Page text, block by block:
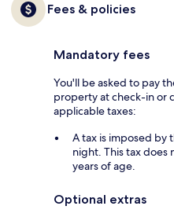
Fees & policies
Mandatory fees
You'll be asked to pay
property at check-in or
applicable taxes:
A tax is imposed by
night. This tax does
years of age.
Optional extras